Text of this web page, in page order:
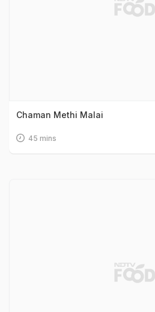
Chaman Methi Malai
45 mins